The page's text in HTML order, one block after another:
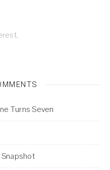
Turns Seven